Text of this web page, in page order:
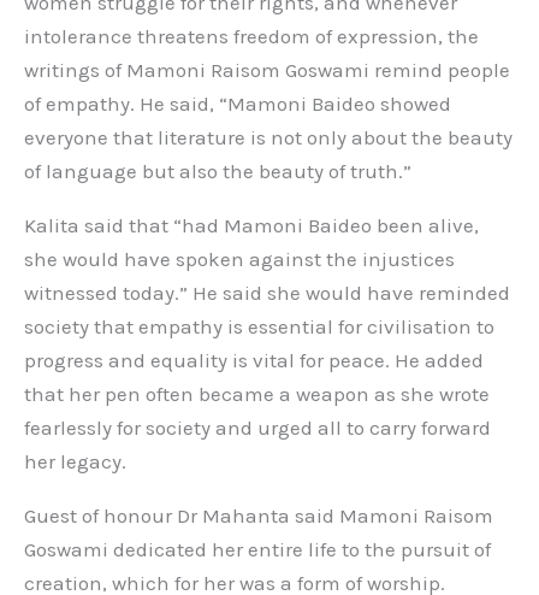
intolerance threatens freedom of expression, the
writings of Mamoni Raisom Goswami remind people
of empathy. He said, “Mamoni Baideo showed
everyone that literature is not only about the beauty
of language but also the beauty of truth.”
Kalita said that “had Mamoni Baideo been alive,
she would have spoken against the injustices
witnessed today.” He said she would have reminded
society that empathy is essential for civilisation to
progress and equality is vital for peace. He added
that her pen often became a weapon as she wrote
fearlessly for society and urged all to carry forward
her legacy.
Guest of honour Dr Mahanta said Mamoni Raisom
Goswami dedicated her entire life to the pursuit of
creation, which for her was a form of worship.